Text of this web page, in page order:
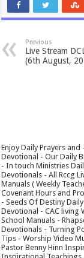
Previous
Live Stream
(6th August,
Enjoy Daily Prayers
Devotional - Our Daily
- In touch Ministries
Devotionals - All Rccg
Manuals ( Weekly
Covenant Hours and
- Seeds Of Destiny
Devotional - CAC living
School Manuals -
Devotionals - Turning
Tips - Worship Video
Pastor Benny Hinn